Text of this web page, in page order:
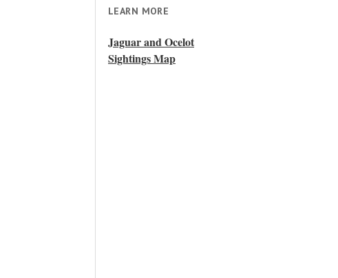
LEARN MORE
Jaguar and Ocelot
Sightings Map